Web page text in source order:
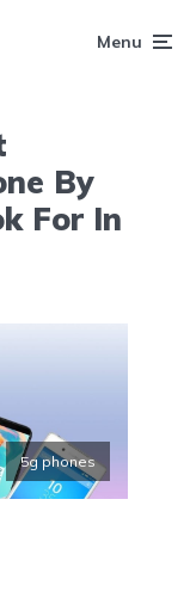
Menu
By
For In
5g phones